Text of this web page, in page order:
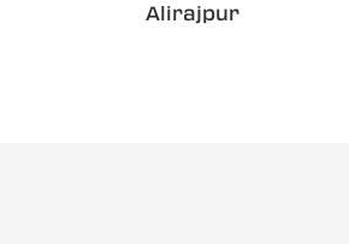
Alirajpur